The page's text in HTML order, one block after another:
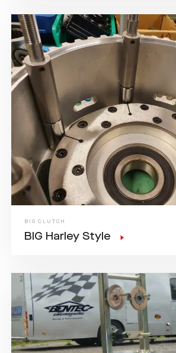
BIG CLUTCH
BIG Harley Style